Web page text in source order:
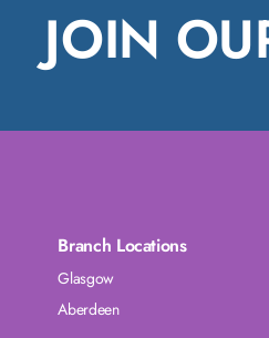
JOIN
Branch Locations
Glasgow
Aberdeen